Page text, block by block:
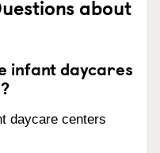
about
infant daycares
daycare centers